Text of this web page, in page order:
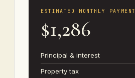
ESTIMATED MONTHLY PAYMENT
$1,286
Principal & interest
Property tax